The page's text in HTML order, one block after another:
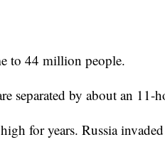
to 44 million people.
separated by about an 11-
for years. Russia